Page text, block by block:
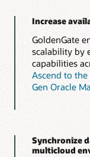
Increase
GoldenGate
scalability by
capabilities
Ascend to
Gen Oracle
Synchronize
multicloud